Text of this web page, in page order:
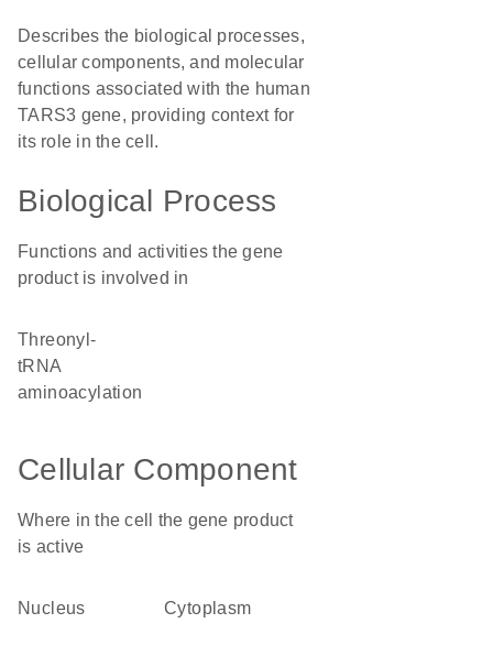
Describes the biological processes,
cellular components, and molecular
functions associated with the human
TARS3 gene, providing context for
its role in the cell.
Biological Process
Functions and activities the gene
product is involved in
threonyl-
tRNA
aminoacylation
Cellular Component
Where in the cell the gene product
is active
nucleus cytoplasm